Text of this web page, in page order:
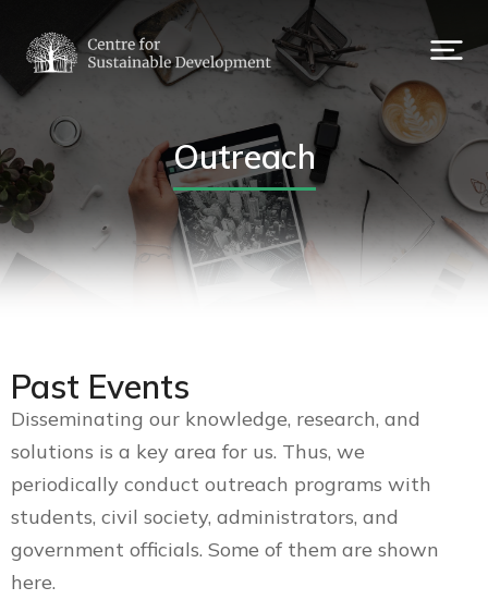
Outreach
Past Events
Disseminating our knowledge, research, and
solutions is a key area for us. Thus, we
periodically conduct outreach programs with
students, civil society, administrators, and
government officials. Some of them are shown
here.